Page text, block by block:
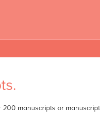
manuscripts or